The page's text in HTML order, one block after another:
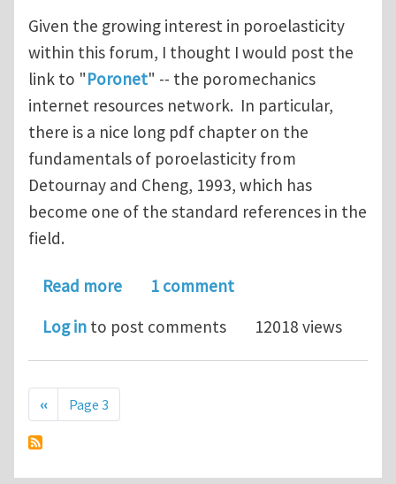
Given the growing interest in poroelasticity
within this forum, I thought I would post the
link to "Poronet" -- the poromechanics
internet resources network. In particular,
there is a nice long pdf chapter on the
fundamentals of poroelasticity from
Detournay and Cheng, 1993, which has
become one of the standard references in the
field.
Read moreabout Poroelasticity references
1 comment
Log in to post comments 12018 views
Pagination
Previous page
‹‹ Page 3